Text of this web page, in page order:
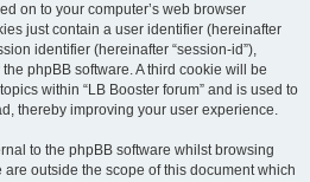
on to your computer’s web browser
just contain a user identifier (hereinafter
identifier (hereinafter “session-id”),
phpBB software. A third cookie will be
within “LB Booster forum” and is used to
thereby improving your user experience.
to the phpBB software whilst browsing
are outside the scope of this document which